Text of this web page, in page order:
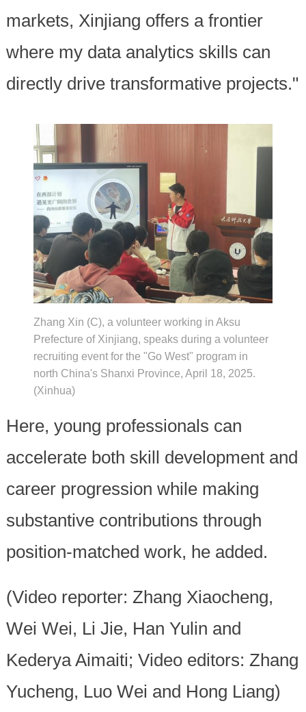
markets, Xinjiang offers a frontier
where my data analytics skills can
directly drive transformative projects."
Zhang Xin (C), a volunteer working in Aksu
Prefecture of Xinjiang, speaks during a volunteer
recruiting event for the "Go West" program in
north China's Shanxi Province, April 18, 2025.
(Xinhua)
Here, young professionals can
accelerate both skill development and
career progression while making
substantive contributions through
position-matched work, he added.
(Video reporter: Zhang Xiaocheng,
Wei Wei, Li Jie, Han Yulin and
Kederya Aimaiti; Video editors: Zhang
Yucheng, Luo Wei and Hong Liang)